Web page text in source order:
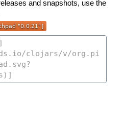
and snapshots, use the